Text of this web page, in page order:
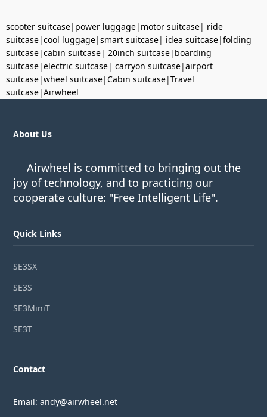
scooter suitcase| power luggage| motor suitcase| ride
suitcase|cool luggage|smart suitcase| idea suitcase|folding
suitcase|cabin suitcase| 20inch suitcase| boarding
suitcase|electric suitcase| carryon suitcase|airport
suitcase|wheel suitcase|Cabin suitcase|Travel
suitcase|Airwheel
About Us
Airwheel is committed to bringing out the
joy of technology, and to practicing our
cooperate culture: "Free Intelligent Life".
Quick Links
SE3SX
SE3S
SE3MiniT
SE3T
Contact
Email: andy@airwheel.net